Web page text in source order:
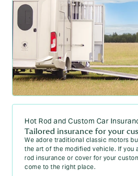
Hot Rod and Custom Car
Tailored insurance for your
We adore traditional classic motors
the art of the modified vehicle. If you
rod insurance or cover for your
come to the right place.